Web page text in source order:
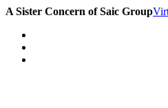
A Sister Concern of Saic Group